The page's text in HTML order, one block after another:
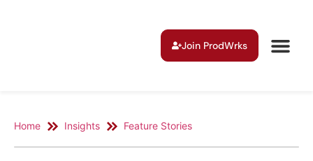
Join ProdWrks
Home Insights Feature Stories